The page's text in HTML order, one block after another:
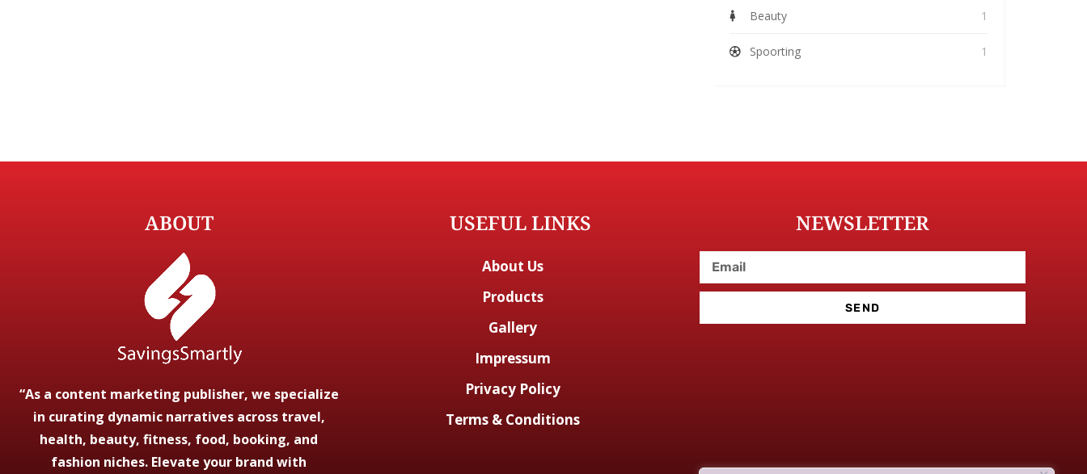
Beauty 1
Spoorting 1
ABOUT
“As a content marketing publisher, we specialize
in curating dynamic narratives across travel,
health, beauty, fitness, food, booking, and
fashion niches. Elevate your brand with
USEFUL LINKS
About Us
Products
Gallery
Impressum
Privacy Policy
Terms & Conditions
NEWSLETTER
SEND